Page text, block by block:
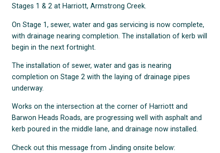
Stages 1 & 2 at Harriott, Armstrong Creek.
On Stage 1, sewer, water and gas servicing is now complete,
with drainage nearing completion. The installation of kerb will
begin in the next fortnight.
The installation of sewer, water and gas is nearing
completion on Stage 2 with the laying of drainage pipes
underway.
Works on the intersection at the corner of Harriott and
Barwon Heads Roads, are progressing well with asphalt and
kerb poured in the middle lane, and drainage now installed.
Check out this message from Jinding onsite below: